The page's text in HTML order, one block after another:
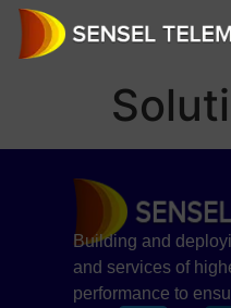
Building and
and services of
performance to